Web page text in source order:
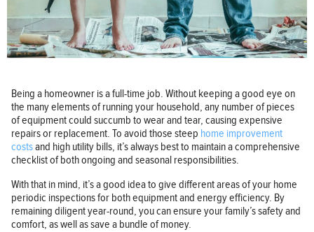
Being a homeowner is a full-time job. Without keeping a good eye on
the many elements of running your household, any number of pieces
of equipment could succumb to wear and tear, causing expensive
repairs or replacement. To avoid those steep home improvement
costsand high utility bills, it’s always best to maintain a comprehensive
checklist of both ongoing and seasonal responsibilities.
With that in mind, it’s a good idea to give different areas of your home
periodic inspections for both equipment and energy efficiency. By
remaining diligent year-round, you can ensure your family’s safety and
comfort, as well as save a bundle of money.